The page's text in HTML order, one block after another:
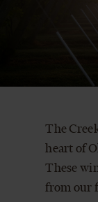
CART
The
heart of
These
from our